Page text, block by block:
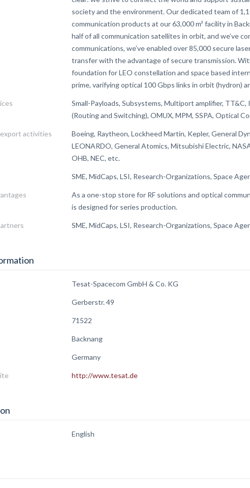
society and the environment. Our dedicated team of
communication products at our 63,000 m² facility in
half of all communication satellites in orbit, and we’ve
communications, we’ve enabled over 85,000 secure
transfer with the advantage of secure transmission.
foundation for LEO constellation and space based
prime, varifying optical 100 Gbps links in orbit (hydron)
Small-Payloads, Subsystems, Multiport amplifier, TT&C,
(Routing and Switching), OMUX, MPM, SSPA, Optical
activities
Boeing, Raytheon, Lockheed Martin, Kepler, General
LEONARDO, General Atomics, Mitsubishi Electric,
OHB, NEC, etc.
SME, MidCaps, LSI, Research-Organizations, Space
As a one-stop store for RF solutions and optical
is designed for series production.
SME, MidCaps, LSI, Research-Organizations, Space
Tesat-Spacecom GmbH & Co. KG
Gerberstr. 49
71522
Backnang
Germany
http://www.tesat.de
English